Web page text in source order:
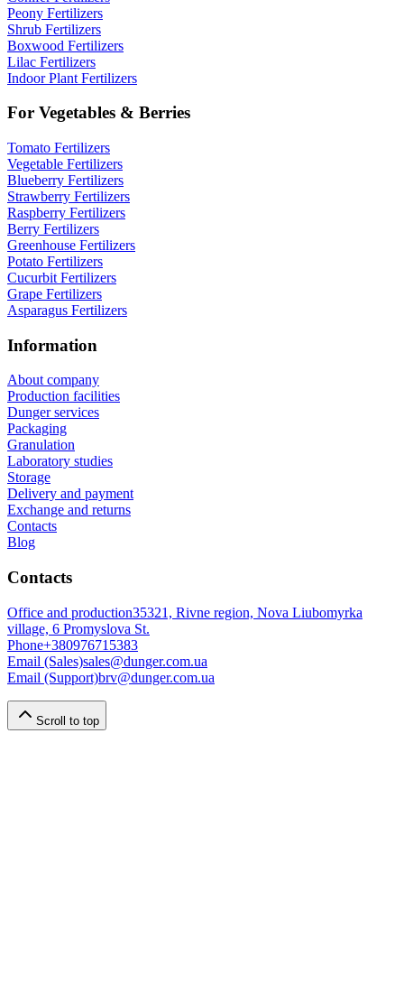
Peony Fertilizers
Shrub Fertilizers
Boxwood Fertilizers
Lilac Fertilizers
Indoor Plant Fertilizers
For Vegetables & Berries
Tomato Fertilizers
Vegetable Fertilizers
Blueberry Fertilizers
Strawberry Fertilizers
Raspberry Fertilizers
Berry Fertilizers
Greenhouse Fertilizers
Potato Fertilizers
Cucurbit Fertilizers
Grape Fertilizers
Asparagus Fertilizers
Information
About company
Production facilities
Dunger services
Packaging
Granulation
Laboratory studies
Storage
Delivery and payment
Exchange and returns
Contacts
Blog
Contacts
Office and production35321, Rivne region, Nova Liubomyrka
village, 6 Promyslova St.
Phone+380976715383
Email (Sales)sales@dunger.com.ua
Email (Support)brv@dunger.com.ua
Scroll to top